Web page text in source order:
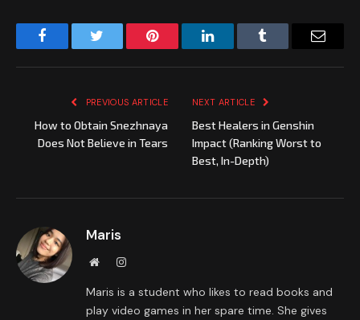
FacebookTwitter Pinterest LinkedInTumblr
PREVIOUS ARTICLE
How to Obtain Snezhnaya
Does Not Believe in Tears
NEXT ARTICLE
Best Healers in Genshin
Impact (Ranking Worst to
Best, In-Depth)
Maris
WebsiteInstagram
Maris is a student who likes to read books and
play video games in her spare time. She gives